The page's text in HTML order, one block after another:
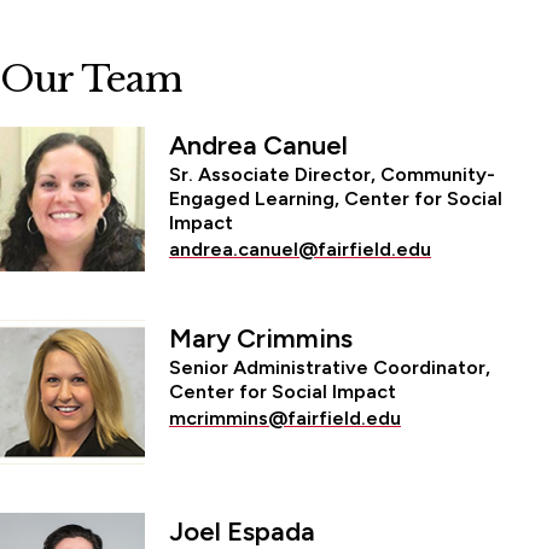
Our Team
Andrea Canuel
Sr. Associate Director, Community-
Engaged Learning, Center for Social
Impact
andrea.canuel@fairfield.edu
Mary Crimmins
Senior Administrative Coordinator,
Center for Social Impact
mcrimmins@fairfield.edu
Joel Espada